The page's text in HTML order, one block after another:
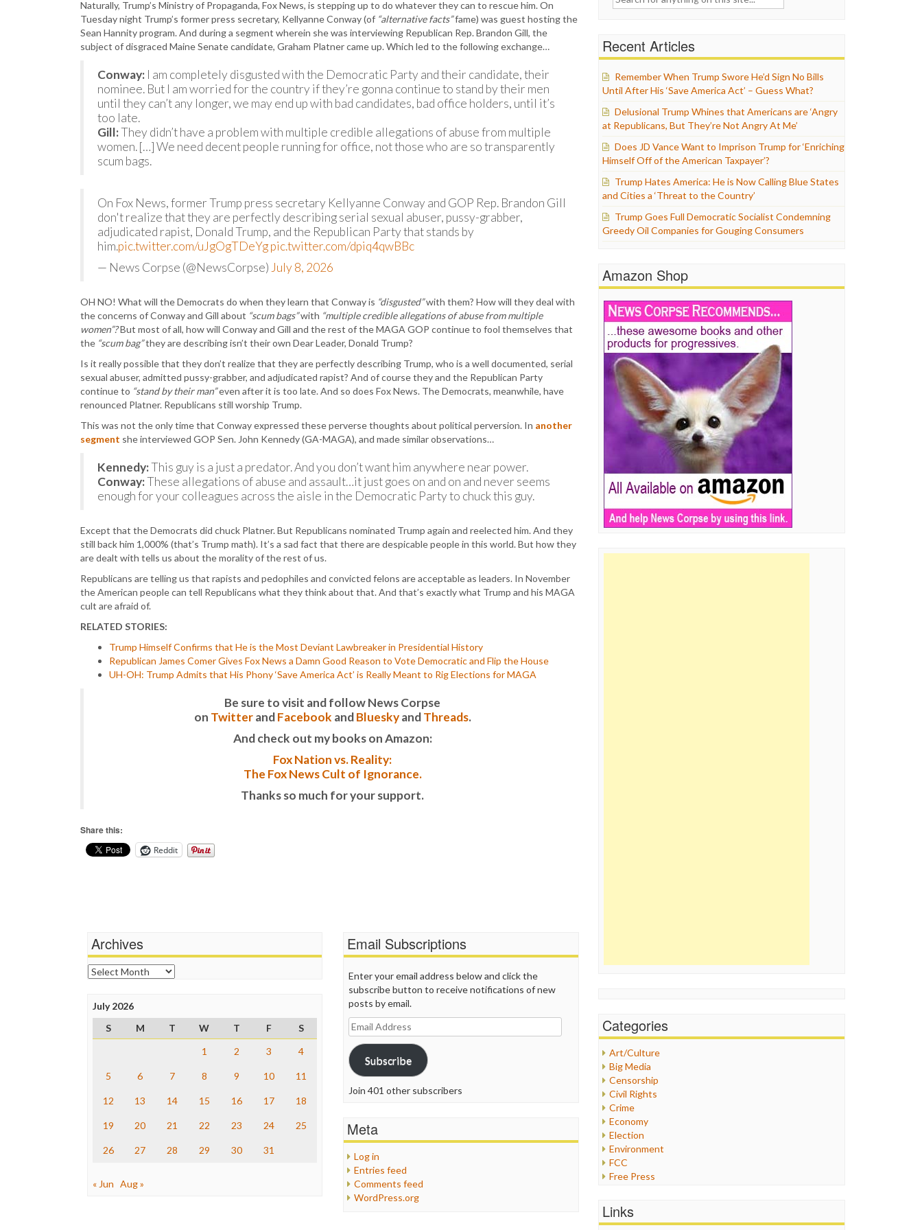
Naturally, Trump’s Ministry of Propaganda, Fox News, is stepping up to do whatever they can to rescue him. On
Tuesday night Trump’s former press secretary, Kellyanne Conway (of “alternative facts”fame) was guest hosting the
Sean Hannity program. And during a segment wherein she was interviewing Republican Rep. Brandon Gill, the
subject of disgraced Maine Senate candidate, Graham Platner came up. Which led to the following exchange…
Conway: I am completely disgusted with the Democratic Party and their candidate, their
nominee. But I am worried for the country if they’re gonna continue to stand by their men
until they can’t any longer, we may end up with bad candidates, bad office holders, until it’s
too late.
Gill:They didn’t have a problem with multiple credible allegations of abuse from multiple
women. […] We need decent people running for office, not those who are so transparently
scum bags.
On Fox News, former Trump press secretary Kellyanne Conway and GOP Rep. Brandon Gill
don't realize that they are perfectly describing serial sexual abuser, pussy-grabber,
adjudicated rapist, Donald Trump, and the Republican Party that stands by
him.pic.twitter.com/uJgOgTDeYgpic.twitter.com/dpiq4qwBBc
— News Corpse (@NewsCorpse) July 8, 2026
OH NO! What will the Democrats do when they learn that Conway is “disgusted”with them? How will they deal with
the concerns of Conway and Gill about “scum bags”with “multiple credible allegations of abuse from multiple
women”?But most of all, how will Conway and Gill and the rest of the MAGA GOP continue to fool themselves that
the “scum bag”they are describing isn’t their own Dear Leader, Donald Trump?
Is it really possible that they don’t realize that they are perfectly describing Trump, who is a well documented, serial
sexual abuser, admitted pussy-grabber, and adjudicated rapist? And of course they and the Republican Party
continue to “stand by their man”even after it is too late. And so does Fox News. The Democrats, meanwhile, have
renounced Platner. Republicans still worship Trump.
This was not the only time that Conway expressed these perverse thoughts about political perversion. In another
segment she interviewed GOP Sen. John Kennedy (GA-MAGA), and made similar observations…
Kennedy:This guy is a just a predator. And you don’t want him anywhere near power.
Conway:These allegations of abuse and assault…it just goes on and on and never seems
enough for your colleagues across the aisle in the Democratic Party to chuck this guy.
Except that the Democrats did chuck Platner. But Republicans nominated Trump again and reelected him. And they
still back him 1,000% (that’s Trump math). It’s a sad fact that there are despicable people in this world. But how they
are dealt with tells us about the morality of the rest of us.
Republicans are telling us that rapists and pedophiles and convicted felons are acceptable as leaders. In November
the American people can tell Republicans what they think about that. And that’s exactly what Trump and his MAGA
cult are afraid of.
RELATED STORIES:
Trump Himself Confirms that He is the Most Deviant Lawbreaker in Presidential History
Republican James Comer Gives Fox News a Damn Good Reason to Vote Democratic and Flip the House
UH-OH: Trump Admits that His Phony ‘Save America Act’ is Really Meant to Rig Elections for MAGA
Be sure to visit and follow News Corpse
on TwitterandFacebook andBlueskyandThreads.
And check out my books on Amazon:
Fox Nation vs. Reality:
The Fox News Cult of Ignorance.
Thanks so much for your support.
Share this:
Reddit
Recent Articles
Remember When Trump Swore He’d Sign No Bills
Until After His ‘Save America Act’ – Guess What?
Delusional Trump Whines that Americans are ‘Angry
at Republicans, But They’re Not Angry At Me’
Does JD Vance Want to Imprison Trump for ‘Enriching
Himself Off of the American Taxpayer’?
Trump Hates America: He is Now Calling Blue States
and Cities a ‘Threat to the Country’
Trump Goes Full Democratic Socialist Condemning
Greedy Oil Companies for Gouging Consumers
Amazon Shop
Categories
Art/Culture
Big Media
Censorship
Civil Rights
Crime
Economy
Election
Environment
FCC
Free Press
Healthcare
Links
Archives
Archives
July 2026
S
M T W T F
S
1
2 3 4
5 6 7 8 9 10 11
12 13 14 15 16 17 18
19 20 21 22 23 24 25
26 27 28 29 30 31
« Jun Aug »
Email Subscriptions
Enter your email address below and click the
subscribe button to receive notifications of new
posts by email.
Email
Address
Subscribe
Join 401 other subscribers
Meta
Log in
Entries feed
Comments feed
WordPress.org